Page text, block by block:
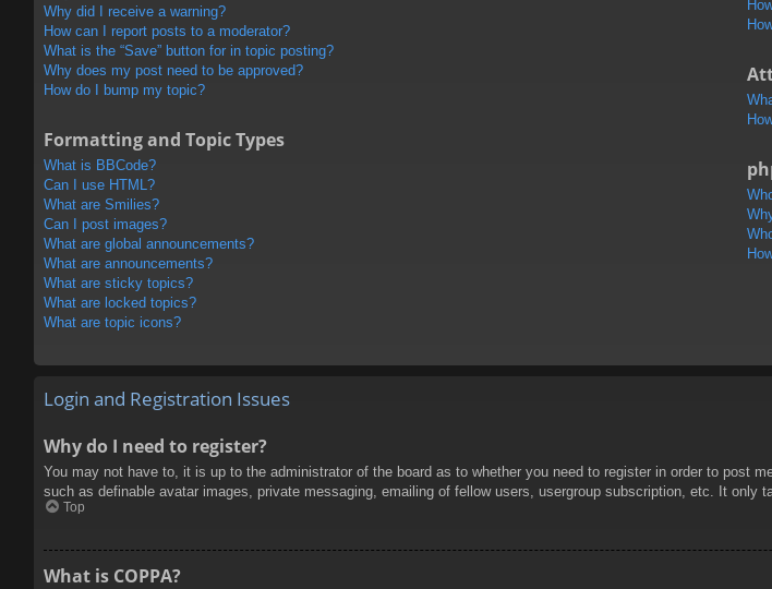
Why did I receive a warning?
How can I report posts to a moderator?
What is the “Save” button for in topic posting?
Why does my post need to be approved?
How do I bump my topic?
Formatting and Topic Types
What is BBCode?
Can I use HTML?
What are Smilies?
Can I post images?
What are global announcements?
What are announcements?
What are sticky topics?
What are locked topics?
What are topic icons?
Login and Registration Issues
Why do I need to register?
You may not have to, it is up to the administrator of the board as to whether you need to register in order to post
such as definable avatar images, private messaging, emailing of fellow users, usergroup subscription, etc. It only
Top
What is COPPA?